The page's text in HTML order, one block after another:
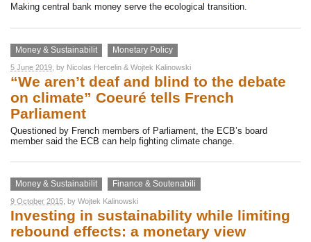
Making central bank money serve the ecological transition.
Money & Sustainabilit Monetary Policy
5 June 2019 , by Nicolas Hercelin & Wojtek Kalinowski
“We aren’t deaf and blind to the debate
on climate” Coeuré tells French
Parliament
Questioned by French members of Parliament, the ECB’s board
member said the ECB can help fighting climate change.
Money & Sustainabilit Finance & Soutenabili
9 October 2015 , by Wojtek Kalinowski
Investing in sustainability while limiting
rebound effects: a monetary view